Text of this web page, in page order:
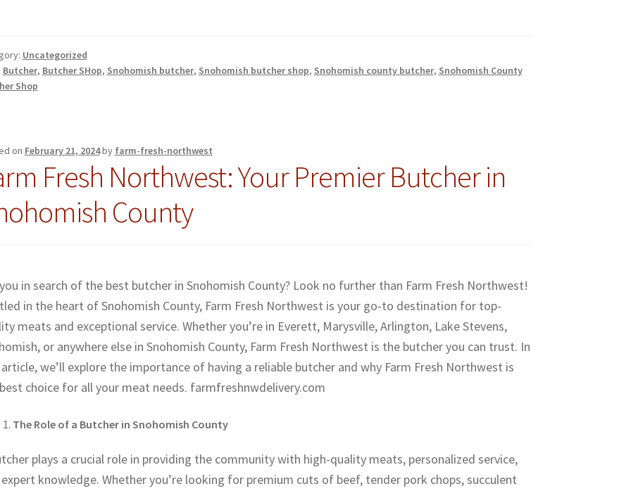
Uncategorized
Butcher, Butcher SHop, Snohomish butcher, Snohomish butcher shop, Snohomish county butcher, Snohomish County
Shop
on February 21, 2024by farm-fresh-northwest
Fresh Northwest: Your Premier Butcher in
County
in search of the best butcher in Snohomish County? Look no further than Farm Fresh Northwest!
in the heart of Snohomish County, Farm Fresh Northwest is your go-to destination for top-
meats and exceptional service. Whether you’re in Everett, Marysville, Arlington, Lake Stevens,
or anywhere else in Snohomish County, Farm Fresh Northwest is the butcher you can trust. In
we’ll explore the importance of having a reliable butcher and why Farm Fresh Northwest is
choice for all your meat needs. farmfreshnwdelivery.com
The Role of a Butcher in Snohomish County
plays a crucial role in providing the community with high-quality meats, personalized service,
knowledge. Whether you’re looking for premium cuts of beef, tender pork chops, succulent